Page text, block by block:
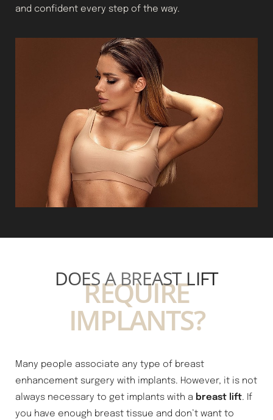
and confident every step of the way.
DOES A BREAST LIFT
REQUIRE
IMPLANTS?
Many people associate any type of breast
enhancement surgery with implants. However, it is not
always necessary to get implants with a breast lift. If
you have enough breast tissue and don’t want to